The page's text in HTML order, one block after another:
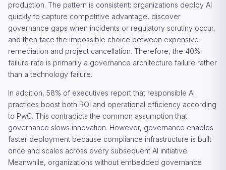
production. The pattern is consistent: organizations deploy AI
quickly to capture competitive advantage, discover
governance gaps when incidents or regulatory scrutiny occur,
and then face the impossible choice between expensive
remediation and project cancellation. Therefore, the 40%
failure rate is primarily a governance architecture failure rather
than a technology failure.
In addition, 58% of executives report that responsible AI
practices boost both ROI and operational efficiency according
to PwC. This contradicts the common assumption that
governance slows innovation. However, governance enables
faster deployment because compliance infrastructure is built
once and scales across every subsequent AI initiative.
Meanwhile, organizations without embedded governance